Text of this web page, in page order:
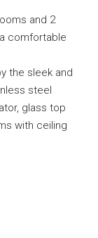
and 2
comfortable
the sleek and
steel
glass top
with ceiling